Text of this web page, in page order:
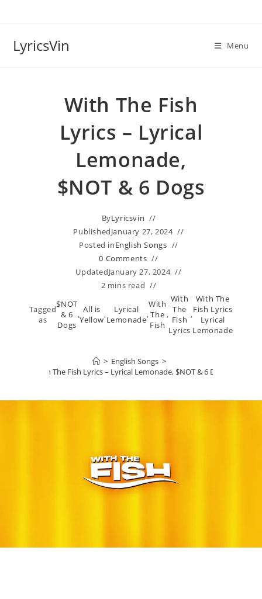
LyricsVin Menu
With The Fish
Lyrics – Lyrical
Lemonade,
$NOT & 6 Dogs
ByLyricsvin
PublishedJanuary 27, 2024
Posted inEnglish Songs
0 Comments
UpdatedJanuary 27, 2024
2 mins read
Tagged
as
$NOT
& 6
Dogs
, All is
Yellow,
Lyrical
Lemonade,
With
The
Fish
,
With
The
Fish
Lyrics
,
With The
Fish Lyrics
Lyrical
Lemonade
> English Songs >
With The Fish Lyrics – Lyrical Lemonade, $NOT & 6 Dogs